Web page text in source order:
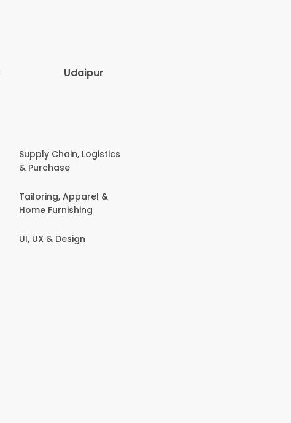
Udaipur
Supply Chain, Logistics
& Purchase
Tailoring, Apparel &
Home Furnishing
UI, UX & Design